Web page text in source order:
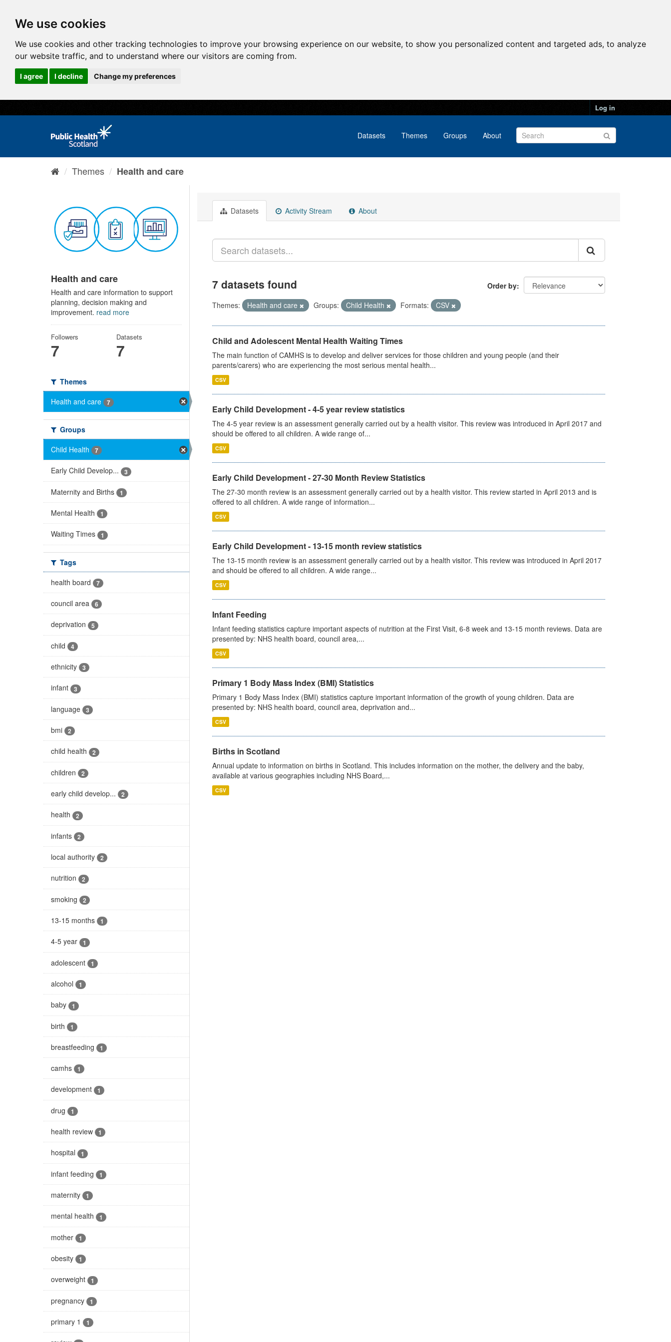
We use cookies
We use cookies and other tracking technologies to improve your browsing experience on our website, to show you personalized content and targeted ads, to analyze
our website traffic, and to understand where our visitors are coming from.
I agree I decline Change my preferences
Log in
Datasets Themes Groups About
Themes Health and care
Health and care
Health and care information to support
planning, decision making and
improvement. read more
Followers
7
Datasets
7
Themes
Health and care
7
Groups
Child Health
7
Early Child Develop... 3
Maternity and Births 1
Mental Health 1
Waiting Times 1
Tags
health board
7
council area 6
deprivation 5
child 4
ethnicity 3
infant 3
language 3
bmi 2
child health 2
children 2
early child develop... 2
health 2
infants 2
local authority 2
nutrition 2
smoking 2
13-15 months 1
4-5 year 1
adolescent 1
alcohol 1
baby 1
birth 1
breastfeeding 1
camhs 1
development 1
drug 1
health review 1
hospital 1
infant feeding 1
maternity 1
mental health 1
mother 1
obesity 1
overweight 1
pregnancy 1
primary 1 1
Datasets Activity Stream About
Order by
7 datasets found
Themes: Health and care Groups: Child Health Formats: CSV
Child and Adolescent Mental Health Waiting Times
The main function of CAMHS is to develop and deliver services for those children and young people (and their
parents/carers) who are experiencing the most serious mental health...
CSV
Early Child Development - 4-5 year review statistics
The 4-5 year review is an assessment generally carried out by a health visitor. This review was introduced in April 2017 and
should be offered to all children. A wide range of...
CSV
Early Child Development - 27-30 Month Review Statistics
The 27-30 month review is an assessment generally carried out by a health visitor. This review started in April 2013 and is
offered to all children. A wide range of information...
CSV
Early Child Development - 13-15 month review statistics
The 13-15 month review is an assessment generally carried out by a health visitor. This review was introduced in April 2017
and should be offered to all children. A wide range...
CSV
Infant Feeding
Infant feeding statistics capture important aspects of nutrition at the First Visit, 6-8 week and 13-15 month reviews. Data are
presented by: NHS health board, council area,...
CSV
Primary 1 Body Mass Index (BMI) Statistics
Primary 1 Body Mass Index (BMI) statistics capture important information of the growth of young children. Data are
presented by: NHS health board, council area, deprivation and...
CSV
Births in Scotland
Annual update to information on births in Scotland. This includes information on the mother, the delivery and the baby,
available at various geographies including NHS Board,...
CSV